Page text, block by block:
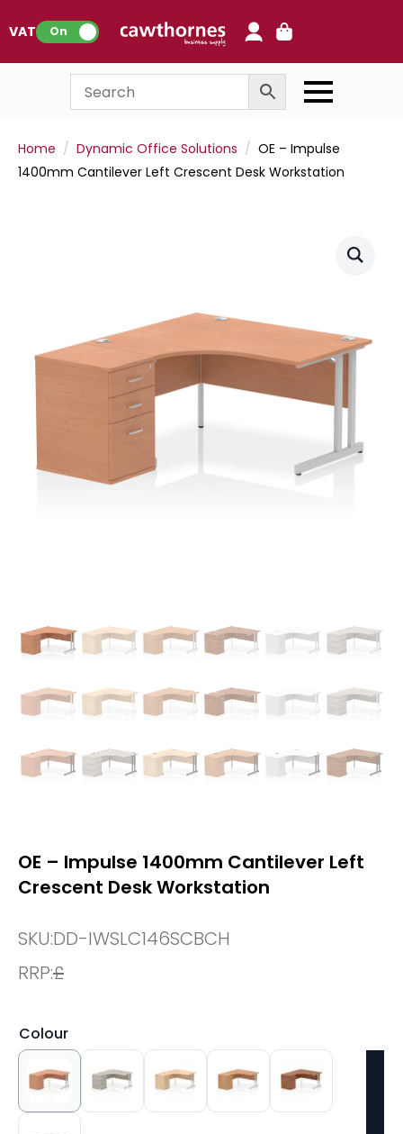
VAT: On
Home Dynamic Office Solutions
OE – Impulse
1400mm Cantilever Left Crescent Desk Workstation
OE – Impulse 1400mm Cantilever Left
Crescent Desk Workstation
SKU:DD-IWSLC146SCBCH
RRP:£
Colour